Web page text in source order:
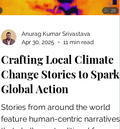
Crafting Local Climate
Change Stories to Spark
Global Action
Stories from around the world
feature human-centric narratives
Anurag Kumar Srivastava
Apr 30, 2025
11 min read